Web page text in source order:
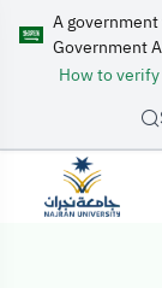
A
Government
How to verify